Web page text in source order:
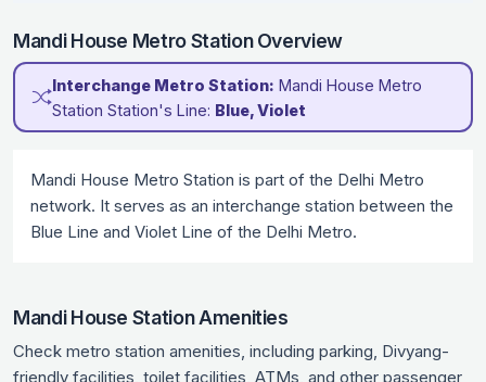
Mandi House Metro Station Overview
Interchange Metro Station: Mandi House Metro
Station Station's Line: Blue, Violet
Mandi House Metro Station is part of the Delhi Metro
network. It serves as an interchange station between the
Blue Line and Violet Line of the Delhi Metro.
Mandi House Station Amenities
Check metro station amenities, including parking, Divyang-
friendly facilities, toilet facilities, ATMs, and other passenger